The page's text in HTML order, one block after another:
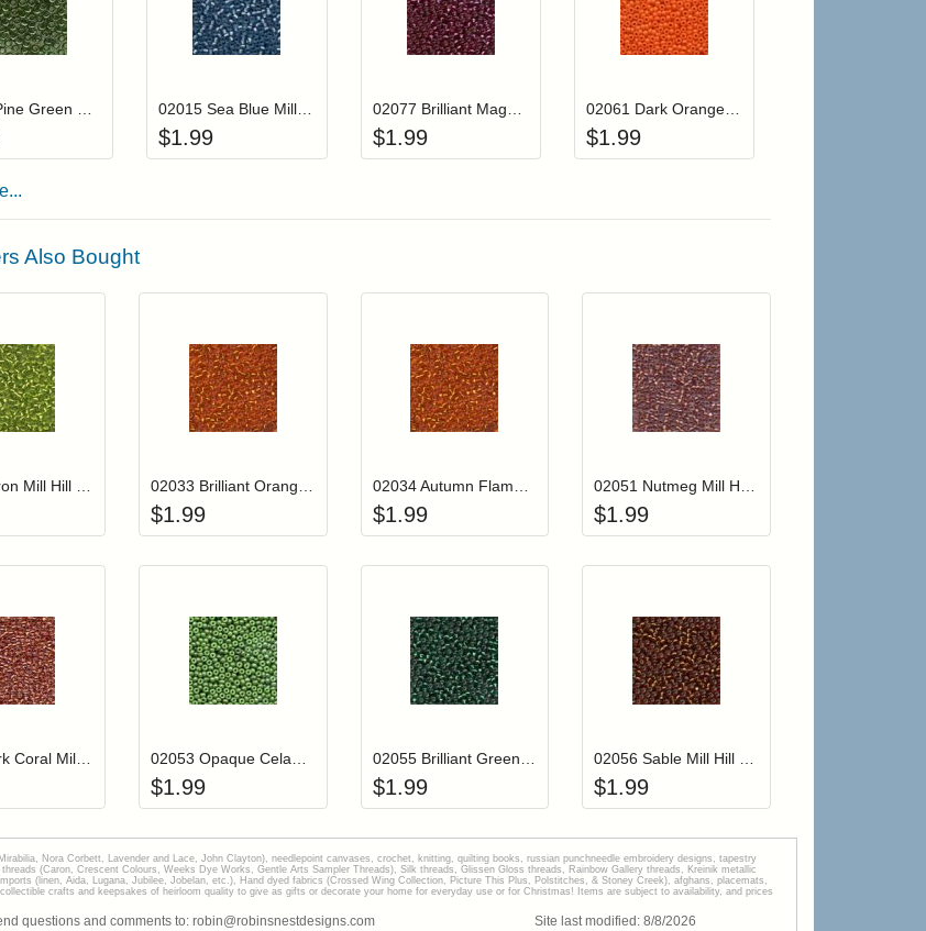
to add items to your wishlist
Add item to your cartLogin to add items to your wishlist
Add item to your cart
$1.99
Login to add items to your wishlist
Add item to your cart
$1.99
Login to add items to your wishlist
02061 Dark Orange Mill Hill Crayon Color Seed Beads
$1.99
Also Bought
to add items to your wishlist
Add item to your cart
02031 Citron Mill Hill Glass Seed Beads
Login to add items to your wishlist
Add item to your cart
02033 Brilliant Orange Mill Hill Glass Seed Beads
$1.99
Login to add items to your wishlist
Add item to your cart
02034 Autumn Flame Mill Hill Glass Seed Beads
$1.99
Login to add items to your wishlist
02051 Nutmeg Mill Hill Glass Seed Beads
$1.99
to add items to your wishlist
Add item to your cart
02052 Dark Coral Mill Hill Glass Seed Beads
Login to add items to your wishlist
Add item to your cart
02053 Opaque Celadon Mill Hill Glass Seed Beads
$1.99
Login to add items to your wishlist
Add item to your cart
02055 Brilliant Green Mill Hill Glass Seed Beads
$1.99
Login to add items to your wishlist
02056 Sable Mill Hill Glass Seed Beads
$1.99
Nora Corbett, Lavender and Lace, John Clayton), needlepoint canvases, crochet, knitting, quilting books, russian punchneedle embroidery designs, tapestry
(Caron, Crescent Colours, Weeks Dye Works, Gentle Arts Sampler Threads), Silk threads, Glissen Gloss threads, Rainbow Gallery threads, Kreinik metallic
(linen, Aida, Lugana, Jubilee, Jobelan, etc.), Hand dyed fabrics (Crossed Wing Collection, Picture This Plus, Polstitches, & Stoney Creek), afghans, placemats,
crafts and keepsakes of heirloom quality to give as gifts or decorate your home for everyday use or for Christmas! Items are subject to availability, and prices
questions and comments to: robin@robinsnestdesigns.com Site last modified: 8/8/2026